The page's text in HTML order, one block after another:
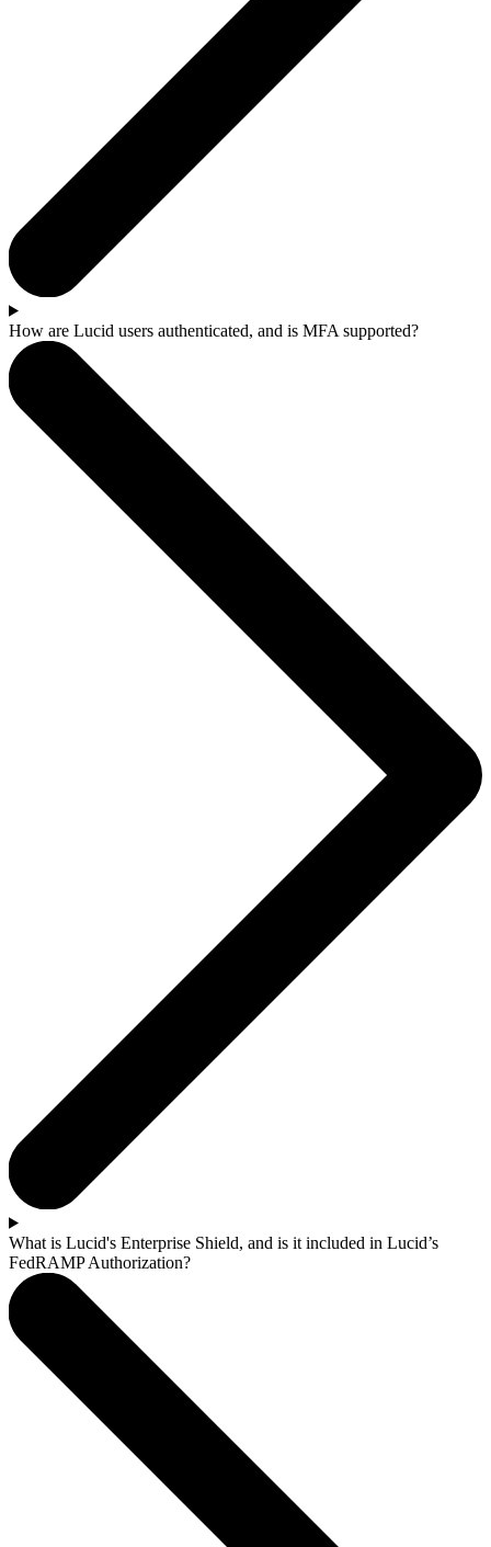
How are Lucid users authenticated, and is MFA supported?
What is Lucid's Enterprise Shield, and is it included in Lucid’s
FedRAMP Authorization?